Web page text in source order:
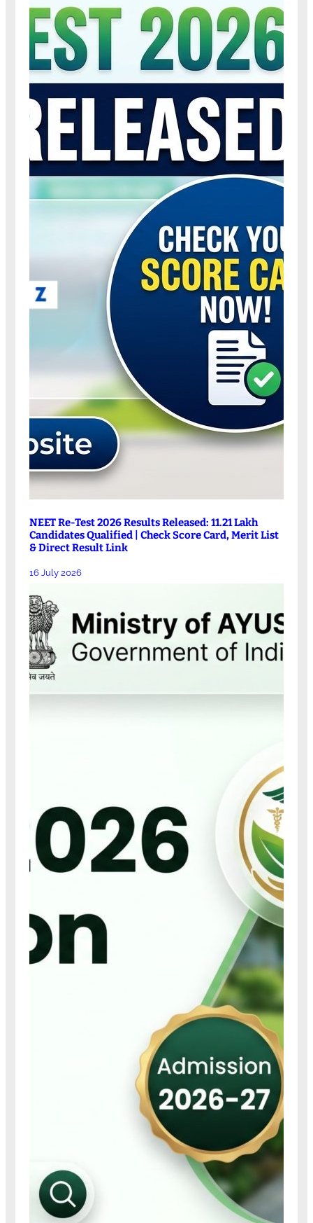
NEET Re-Test 2026 Results Released: 11.21 Lakh
Candidates Qualified | Check Score Card, Merit List
& Direct Result Link
16 July 2026